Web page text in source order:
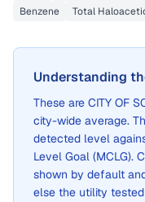
Benzene
Total
Understanding
These are CITY OF
city-wide average.
detected level
Level Goal (MCLG).
shown by default
else the utility